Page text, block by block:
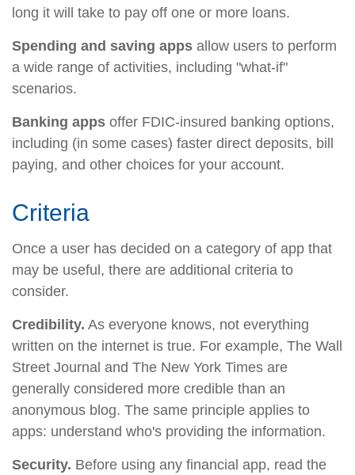
long it will take to pay off one or more loans.
Spending and saving apps allow users to perform
a wide range of activities, including "what-if"
scenarios.
Banking apps offer FDIC-insured banking options,
including (in some cases) faster direct deposits, bill
paying, and other choices for your account.
Criteria
Once a user has decided on a category of app that
may be useful, there are additional criteria to
consider.
Credibility. As everyone knows, not everything
written on the internet is true. For example, The Wall
Street Journal and The New York Times are
generally considered more credible than an
anonymous blog. The same principle applies to
apps: understand who's providing the information.
Security. Before using any financial app, read the